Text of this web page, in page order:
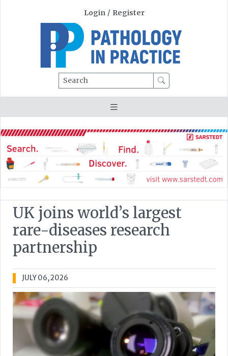
Login / Register
Search
UK joins world’s largest
rare-diseases research
partnership
JULY 06, 2026